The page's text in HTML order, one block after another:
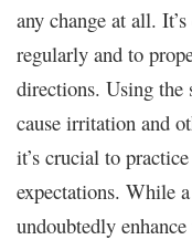
any change at all.
regularly and to
directions. Using the
cause irritation and
it’s crucial to
expectations. While
undoubtedly